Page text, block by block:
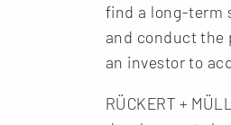
find a long-term
and conduct the
an investor to
RÜCKERT +